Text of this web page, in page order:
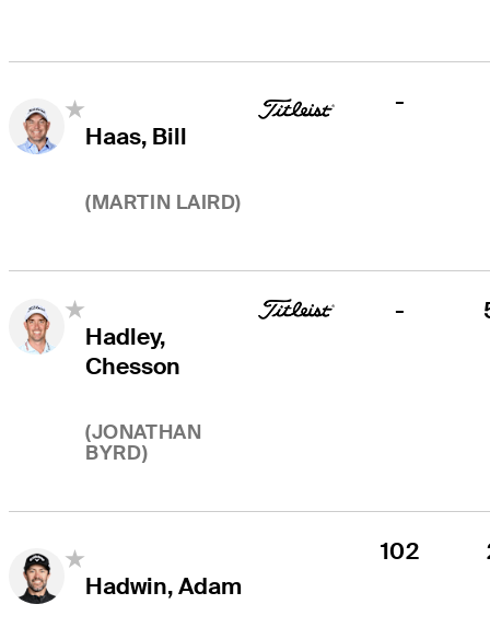
Haas, Bill
(MARTIN LAIRD)
-
Hadley,
Chesson
(JONATHAN
BYRD)
-
Hadwin, Adam
102